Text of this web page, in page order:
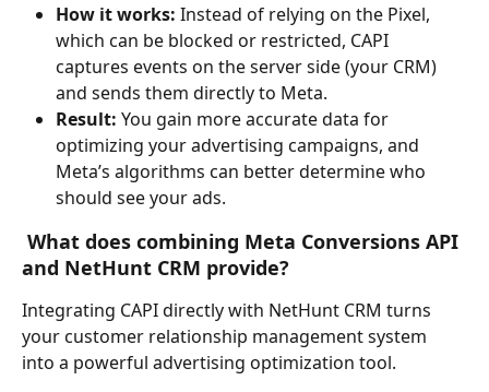
How it works: Instead of relying on the Pixel,
which can be blocked or restricted, CAPI
captures events on the server side (your CRM)
and sends them directly to Meta.
Result: You gain more accurate data for
optimizing your advertising campaigns, and
Meta’s algorithms can better determine who
should see your ads.
What does combining Meta Conversions API
and NetHunt CRM provide?
Integrating CAPI directly with NetHunt CRM turns
your customer relationship management system
into a powerful advertising optimization tool.